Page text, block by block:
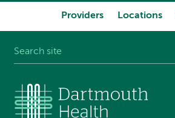
Providers Locations